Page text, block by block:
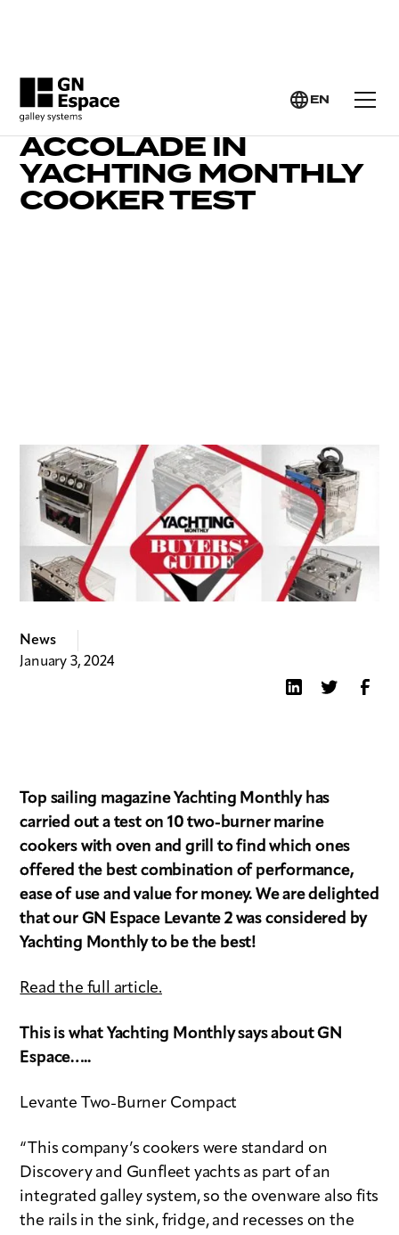
EN
LEVANTE 2 GETS TOP
ACCOLADE IN
YACHTING MONTHLY
COOKER TEST
News
January 3, 2024
Top sailing magazine Yachting Monthly has
carried out a test on 10 two-burner marine
cookers with oven and grill to find which ones
offered the best combination of performance,
ease of use and value for money. We are delighted
that our GN Espace Levante 2 was considered by
Yachting Monthly to be the best!
Read the full article.
This is what Yachting Monthly says about GN
Espace…..
Levante Two-Burner Compact
“This company’s cookers were standard on
Discovery and Gunfleet yachts as part of an
integrated galley system, so the ovenware also fits
the rails in the sink, fridge, and recesses on the